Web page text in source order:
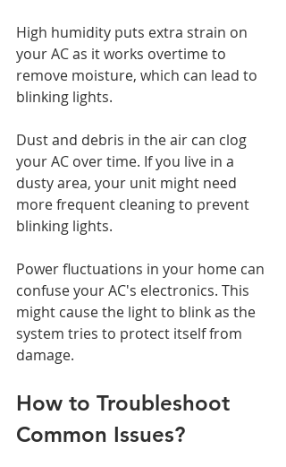
High humidity puts extra strain on
your AC as it works overtime to
remove moisture, which can lead to
blinking lights.
Dust and debris in the air can clog
your AC over time. If you live in a
dusty area, your unit might need
more frequent cleaning to prevent
blinking lights.
Power fluctuations in your home can
confuse your AC's electronics. This
might cause the light to blink as the
system tries to protect itself from
damage.
How to Troubleshoot
Common Issues?